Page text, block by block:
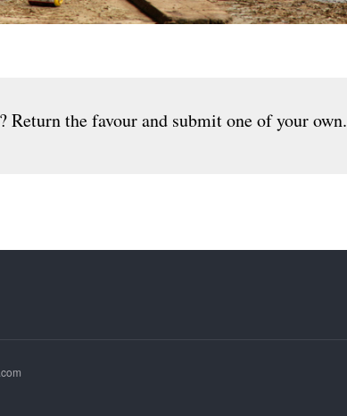
Return the favour and submit one of your own.